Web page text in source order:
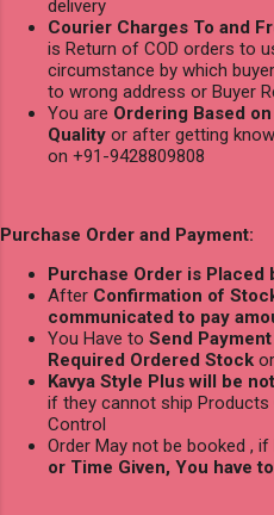
delivery
Courier Charges To and
is Return of COD orders to
circumstance by which
to wrong address or Buyer
You are Ordering Based
Quality or after getting
on +91-9428809808
Purchase Order and Payment:
Purchase Order is Placed
After Confirmation of
communicated to pay
You Have to Send
Required Ordered Stock
Kavya Style Plus will be
if they cannot ship Products
Control
Order May not be booked ,
or Time Given, You have